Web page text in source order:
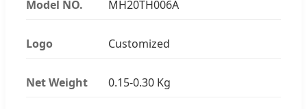
Model NO. MH20TH006A
Logo Customized
Net Weight 0.15-0.30 Kg